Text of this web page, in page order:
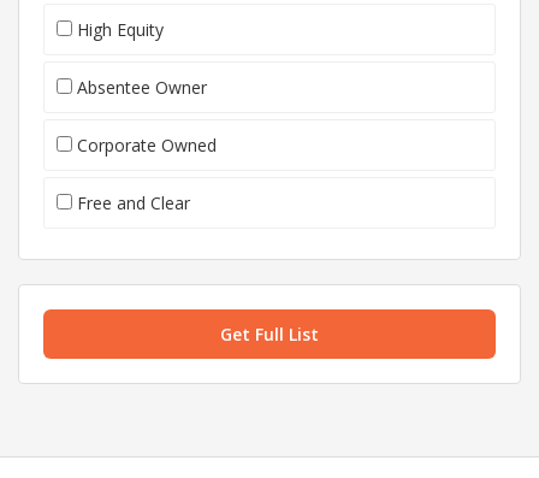
High Equity
Absentee Owner
Corporate Owned
Free and Clear
Get Full List